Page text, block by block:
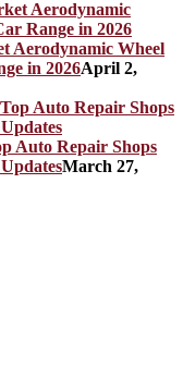
Aerodynamic Wheel
in 2026April 2,
Auto Repair Shops
March 27,